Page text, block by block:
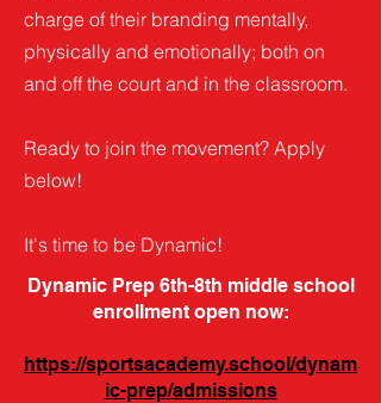
charge of their branding mentally,
physically and emotionally; both on
and off the court and in the classroom.
Ready to join the movement? Apply
below!
It's time to be Dynamic!
Dynamic Prep 6th-8th middle school
enrollment open now:
https://sportsacademy.school/dynam
ic-prep/admissions